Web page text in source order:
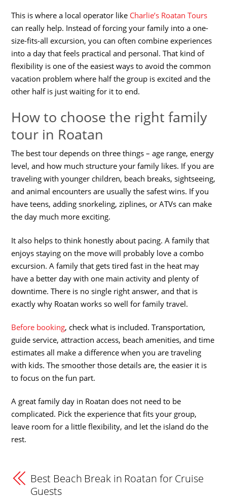
This is where a local operator like Charlie’s Roatan Tours
can really help. Instead of forcing your family into a one-
size-fits-all excursion, you can often combine experiences
into a day that feels practical and personal. That kind of
flexibility is one of the easiest ways to avoid the common
vacation problem where half the group is excited and the
other half is just waiting for it to end.
How to choose the right family
tour in Roatan
The best tour depends on three things – age range, energy
level, and how much structure your family likes. If you are
traveling with younger children, beach breaks, sightseeing,
and animal encounters are usually the safest wins. If you
have teens, adding snorkeling, ziplines, or ATVs can make
the day much more exciting.
It also helps to think honestly about pacing. A family that
enjoys staying on the move will probably love a combo
excursion. A family that gets tired fast in the heat may
have a better day with one main activity and plenty of
downtime. There is no single right answer, and that is
exactly why Roatan works so well for family travel.
Before booking, check what is included. Transportation,
guide service, attraction access, beach amenities, and time
estimates all make a difference when you are traveling
with kids. The smoother those details are, the easier it is
to focus on the fun part.
A great family day in Roatan does not need to be
complicated. Pick the experience that fits your group,
leave room for a little flexibility, and let the island do the
rest.
Best Beach Break in Roatan for Cruise
Guests